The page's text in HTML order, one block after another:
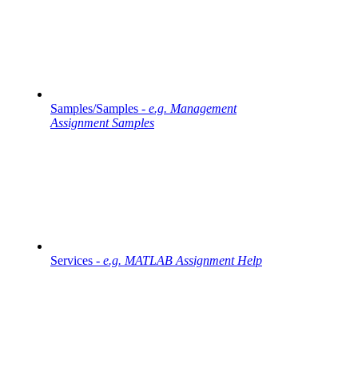
Samples/Samples - e.g. Management
Assignment Samples
Services - e.g. MATLAB Assignment Help